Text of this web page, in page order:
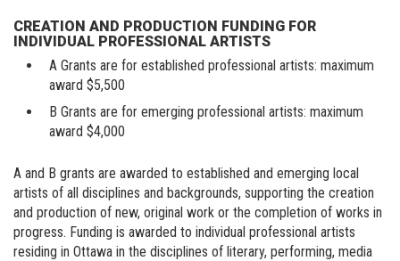
CREATION AND PRODUCTION FUNDING FOR
INDIVIDUAL PROFESSIONAL ARTISTS
A Grants are for established professional artists: maximum
award $5,500
B Grants are for emerging professional artists: maximum
award $4,000
A and B grants are awarded to established and emerging local
artists of all disciplines and backgrounds, supporting the creation
and production of new, original work or the completion of works in
progress. Funding is awarded to individual professional artists
residing in Ottawa in the disciplines of literary, performing, media